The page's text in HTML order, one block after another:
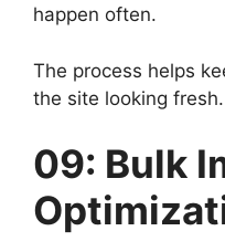
happen often.
The process helps
the site looking fresh.
09: Bulk